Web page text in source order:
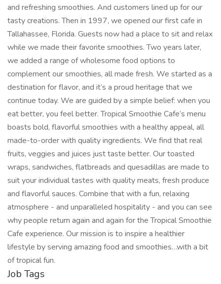
and refreshing smoothies. And customers lined up for our
tasty creations. Then in 1997, we opened our first cafe in
Tallahassee, Florida. Guests now had a place to sit and relax
while we made their favorite smoothies. Two years later,
we added a range of wholesome food options to
complement our smoothies, all made fresh. We started as a
destination for flavor, and it’s a proud heritage that we
continue today. We are guided by a simple belief: when you
eat better, you feel better. Tropical Smoothie Cafe’s menu
boasts bold, flavorful smoothies with a healthy appeal, all
made-to-order with quality ingredients. We find that real
fruits, veggies and juices just taste better. Our toasted
wraps, sandwiches, flatbreads and quesadillas are made to
suit your individual tastes with quality meats, fresh produce
and flavorful sauces. Combine that with a fun, relaxing
atmosphere - and unparalleled hospitality - and you can see
why people return again and again for the Tropical Smoothie
Cafe experience. Our mission is to inspire a healthier
lifestyle by serving amazing food and smoothies…with a bit
of tropical fun.
Job Tags